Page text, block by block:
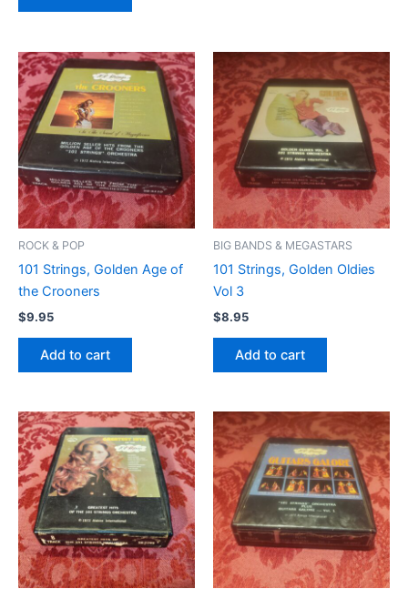
ROCK & POP
101 Strings, Golden Age of
the Crooners
$9.95
Add to cart
BIG BANDS & MEGASTARS
101 Strings, Golden Oldies
Vol 3
$8.95
Add to cart